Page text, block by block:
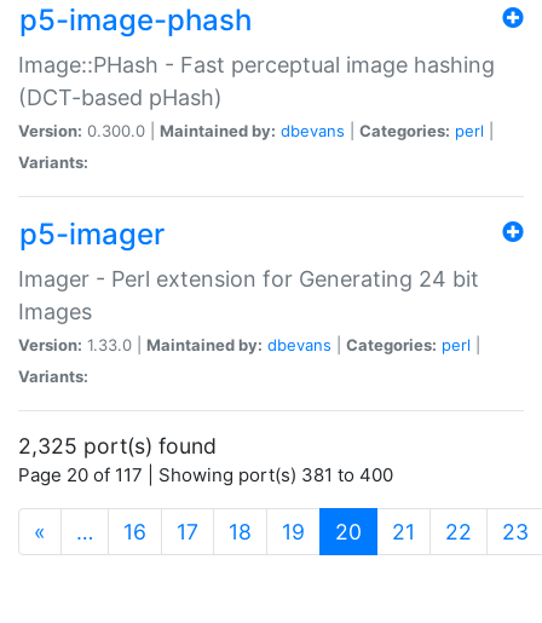
p5-image-phash
Image::PHash - Fast perceptual image hashing
(DCT-based pHash)
Version: 0.300.0 | Maintained by: dbevans Categories: perl
Variants:
p5-imager
Imager - Perl extension for Generating 24 bit
Images
Version: 1.33.0 | Maintained by: dbevans Categories: perl
Variants:
2,325 port(s) found
Page 20 of 117 | Showing port(s) 381 to 400
« … 16 17 18 19 20 (current)
21 22 23